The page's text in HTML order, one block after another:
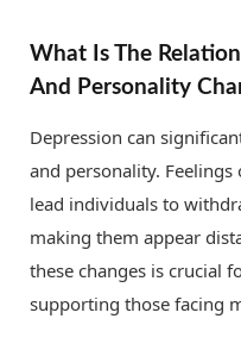
What Is The
And Personality
Depression can
and personality.
lead individuals to
making them appear
these changes is crucial
supporting those facing